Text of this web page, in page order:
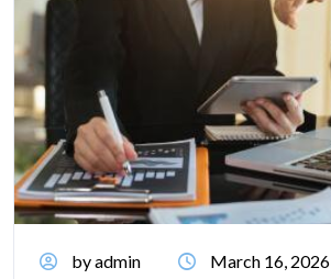
by admin
March 16, 2026